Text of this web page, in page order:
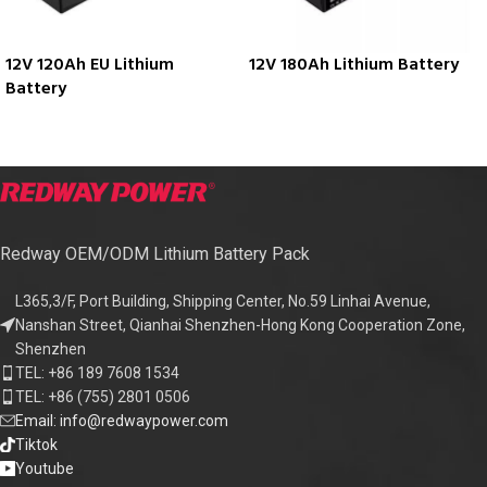
12V 120Ah EU Lithium
Battery
12V 180Ah Lithium Battery
Redway OEM/ODM Lithium Battery Pack
L365,3/F, Port Building, Shipping Center, No.59 Linhai Avenue,
Nanshan Street, Qianhai Shenzhen-Hong Kong Cooperation Zone,
Shenzhen
TEL: +86 189 7608 1534
TEL: +86 (755) 2801 0506
Email: info@redwaypower.com
Tiktok
Youtube